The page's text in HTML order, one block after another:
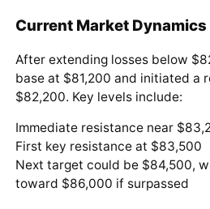
Current Market Dynamics
After extending losses below
base at $81,200 and initiated a
$82,200. Key levels include:
Immediate resistance near
First key resistance at $83,500
Next target could be $84,500,
toward $86,000 if surpassed